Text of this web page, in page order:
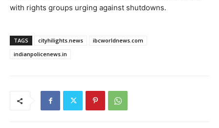
with rights groups urging against shutdowns.
TAGS cityhilights.news
ibcworldnews.com
indianpolicenews.in